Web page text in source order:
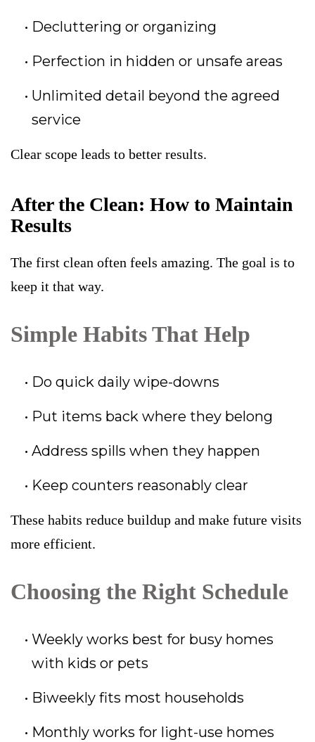
Decluttering or organizing
Perfection in hidden or unsafe areas
Unlimited detail beyond the agreed
service
Clear scope leads to better results.
After the Clean: How to Maintain
Results
The first clean often feels amazing. The goal is to
keep it that way.
Simple Habits That Help
Do quick daily wipe-downs
Put items back where they belong
Address spills when they happen
Keep counters reasonably clear
These habits reduce buildup and make future visits
more efficient.
Choosing the Right Schedule
Weekly works best for busy homes
with kids or pets
Biweekly fits most households
Monthly works for light-use homes